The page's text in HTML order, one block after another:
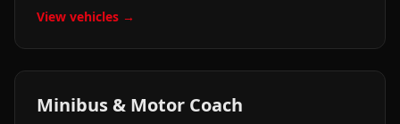
View vehicles →
Minibus & Motor Coach